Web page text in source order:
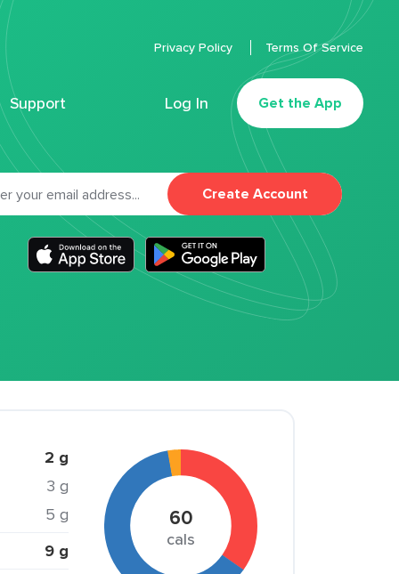
Support Log In Get the App
Privacy Policy Terms Of Service
Create Account
2 g
3 g
5 g
9 g
60
cals